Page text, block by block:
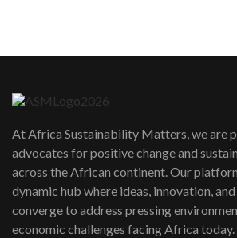
awards|...
06:48
Kenya,UK Year of
Lamu,Turkana oil field
04:33
At Africa Sustainability Matters, we are
advocates for positive change and
across the African continent. Our
dynamic hub where ideas, innovation,
converge to address pressing
economic challenges facing Africa today.